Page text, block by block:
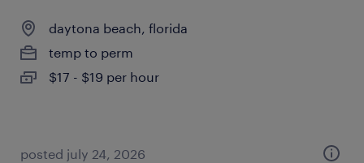
daytona beach, florida
temp to perm
$17 - $19 per hour
posted july 24, 2026